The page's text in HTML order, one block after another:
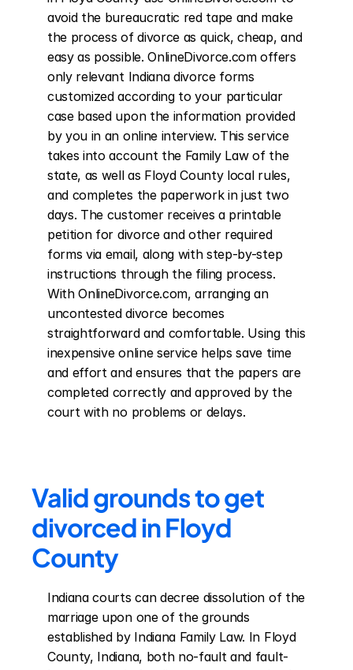
avoid the bureaucratic red tape and make
the process of divorce as quick, cheap, and
easy as possible. OnlineDivorce.com offers
only relevant Indiana divorce forms
customized according to your particular
case based upon the information provided
by you in an online interview. This service
takes into account the Family Law of the
state, as well as Floyd County local rules,
and completes the paperwork in just two
days. The customer receives a printable
petition for divorce and other required
forms via email, along with step-by-step
instructions through the filing process.
With OnlineDivorce.com, arranging an
uncontested divorce becomes
straightforward and comfortable. Using this
inexpensive online service helps save time
and effort and ensures that the papers are
completed correctly and approved by the
court with no problems or delays.
Valid grounds to get
divorced in Floyd
County
Indiana courts can decree dissolution of the
marriage upon one of the grounds
established by Indiana Family Law. In Floyd
County, Indiana, both no-fault and fault-